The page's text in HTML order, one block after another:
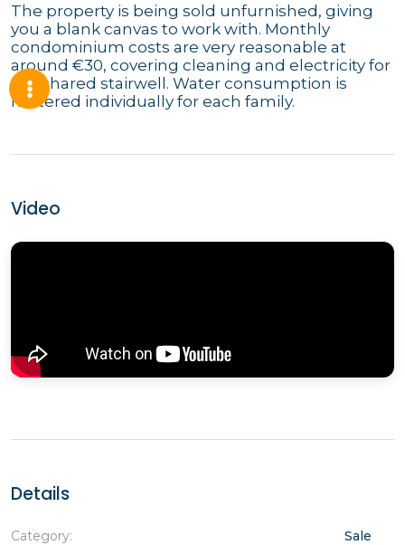
The property is being sold unfurnished, giving
you a blank canvas to work with. Monthly
condominium costs are very reasonable at
around €30, covering cleaning and electricity for
the shared stairwell. Water consumption is
metered individually for each family.
Video
Details
Category: Sale